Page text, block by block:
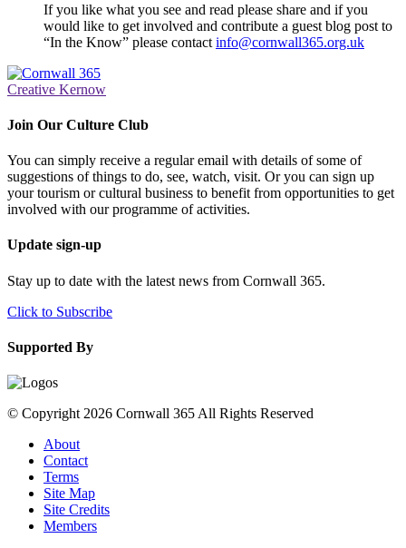
If you like what you see and read please share and if you
would like to get involved and contribute a guest blog post to
“In the Know” please contact info@cornwall365.org.uk
Creative Kernow
Join Our Culture Club
You can simply receive a regular email with details of some of
suggestions of things to do, see, watch, visit. Or you can sign up
your tourism or cultural business to benefit from opportunities to get
involved with our programme of activities.
Update sign-up
Stay up to date with the latest news from Cornwall 365.
Click to Subscribe
Supported By
© Copyright 2026 Cornwall 365 All Rights Reserved
About
Contact
Terms
Site Map
Site Credits
Members